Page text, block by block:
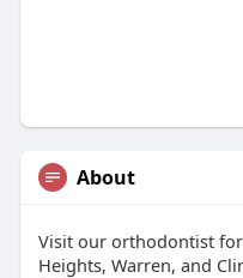
About
Visit our orthodontist
Heights, Warren, and